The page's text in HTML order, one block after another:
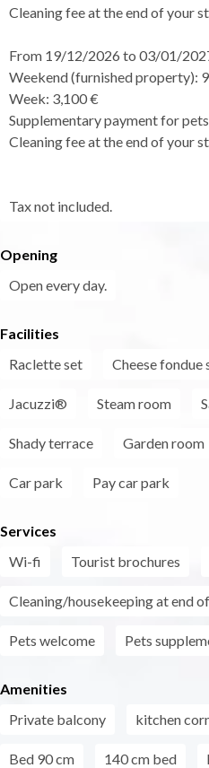
Cleaning fee at the end of your
From 19/12/2026 to 03/01/
Weekend (furnished property):
Week: 3,100 €
Supplementary payment for
Cleaning fee at the end of your
Tax not included.
Opening
Open every day.
Facilities
Raclette set
Cheese fondue
Jacuzzi® Steam room
Shady terrace Garden room
Car park Pay car park
Services
Wi-fi
Tourist brochures
Cleaning/housekeeping at end
Pets welcome Pets
Amenities
Private balcony
kitchen
Bed 90 cm 140 cm bed